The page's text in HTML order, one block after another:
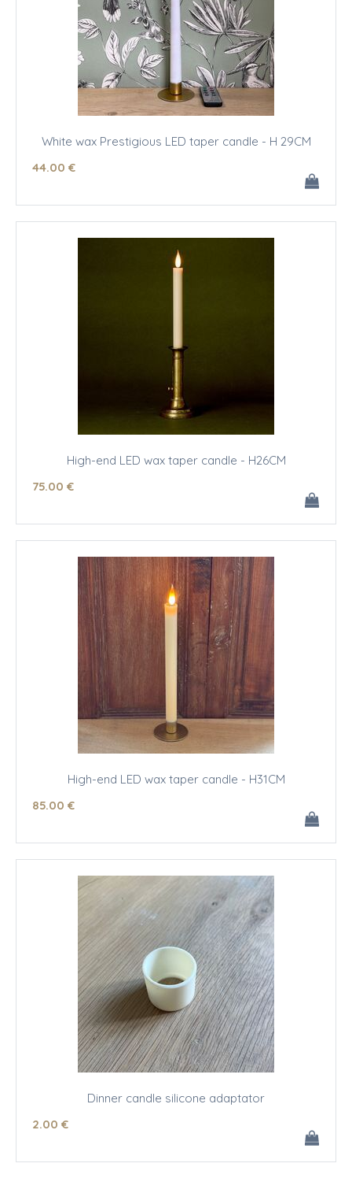
White wax Prestigious LED taper candle - H 29CM
44.00 €
High-end LED wax taper candle - H26CM
75.00 €
High-end LED wax taper candle - H31CM
85.00 €
Dinner candle silicone adaptator
2.00 €